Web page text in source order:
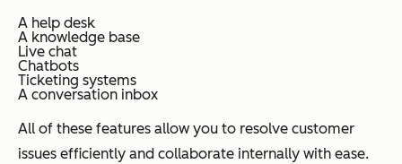
A help desk
A knowledge base
Live chat
Chatbots
Ticketing systems
A conversation inbox
All of these features allow you to resolve customer
issues efficiently and collaborate internally with ease.